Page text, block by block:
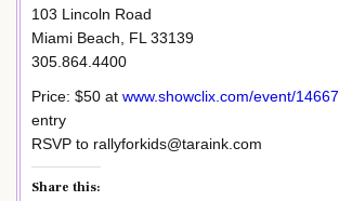
103 Lincoln Road
Miami Beach, FL 33139
305.864.4400
Price: $50 at www.showclix.com/event/14667
entry
RSVP to rallyforkids@taraink.com
Share this: